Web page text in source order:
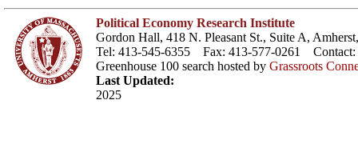
Political Economy Research Institute
Gordon Hall, 418 N. Pleasant St., Suite A,
Tel: 413-545-6355 Fax: 413-577-0261 Contact:
Greenhouse 100 search hosted by Grassroots
Last Updated:
2025